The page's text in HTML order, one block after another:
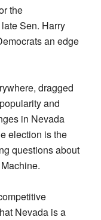
the
Sen. Harry
an edge
dragged
and
in Nevada
election is the
questions about
Nevada is a